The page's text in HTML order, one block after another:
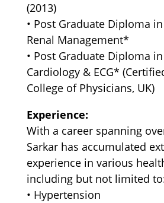
(2013)
•⁠ ⁠Post Graduate Diploma
Renal Management*
•⁠ ⁠Post Graduate Diploma
Cardiology & ECG*
College of Physicians, UK)
Experience:
With a career spanning
Sarkar has accumulated
experience in various
including but not limited
•⁠ ⁠Hypertension